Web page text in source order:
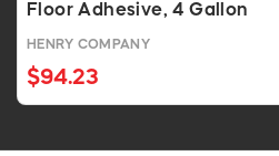
Floor Adhesive, 4 Gallon
HENRY COMPANY
$94.23